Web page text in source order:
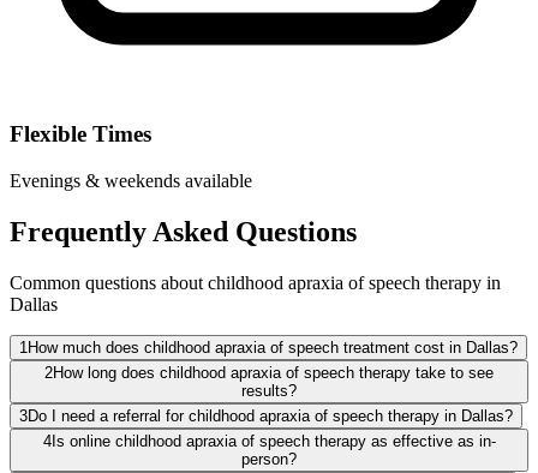
Flexible Times
Evenings & weekends available
Frequently Asked Questions
Common questions about childhood apraxia of speech therapy in
Dallas
1 How much does childhood apraxia of speech treatment cost in Dallas?
2How long does childhood apraxia of speech therapy take to see
results?
3Do I need a referral for childhood apraxia of speech therapy in Dallas?
4Is online childhood apraxia of speech therapy as effective as in-
person?